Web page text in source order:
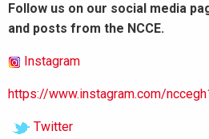
Follow us on our social media
and posts from the NCCE.
Instagram
https://www.instagram.com/
Twitter